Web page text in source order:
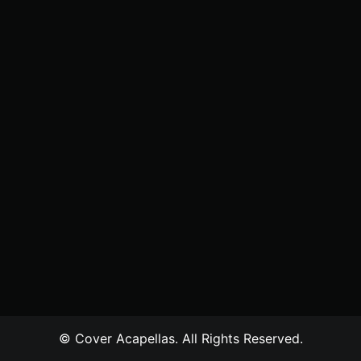
© Cover Acapellas. All Rights Reserved.